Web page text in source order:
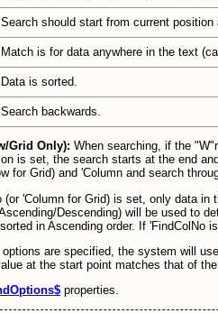
Search should start from current position
Match is for data anywhere in the text
Data is sorted.
Search backwards.
Grid Only): When searching, if the
is set, the search starts at the end
for Grid) and 'Column and search
(or 'Column for Grid) is set, only data
Descending) will be used to
in Ascending order. If
are specified, the system will
at the start point matches that of
properties.